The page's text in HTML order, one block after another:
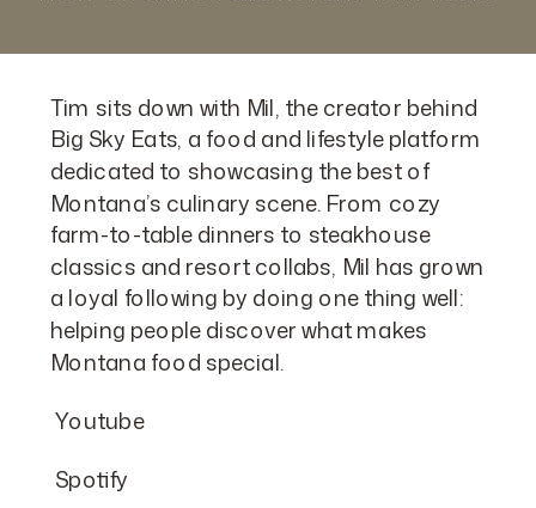
Tim sits down with Mil, the creator behind
Big Sky Eats, a food and lifestyle platform
dedicated to showcasing the best of
Montana’s culinary scene. From cozy
farm-to-table dinners to steakhouse
classics and resort collabs, Mil has grown
a loyal following by doing one thing well:
helping people discover what makes
Montana food special.
Youtube
Spotify